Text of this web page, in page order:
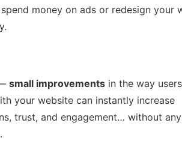
money on ads or redesign your
small improvements in the way users
your website can instantly increase
trust, and engagement… without